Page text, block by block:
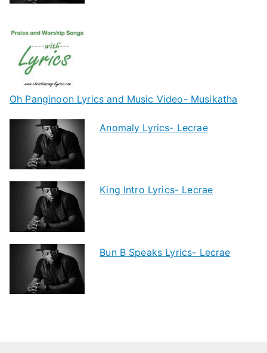
Oh Panginoon Lyrics and Music Video- Musikatha
Anomaly Lyrics- Lecrae
King Intro Lyrics- Lecrae
Bun B Speaks Lyrics- Lecrae